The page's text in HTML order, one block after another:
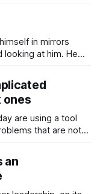
the results they
a
at him. He
it on the grief. It
He shaved
ones
are using a tool
that are not
the
and one of the
an